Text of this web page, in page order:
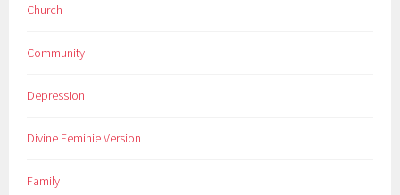
Church
Community
Depression
Divine Feminie Version
Family